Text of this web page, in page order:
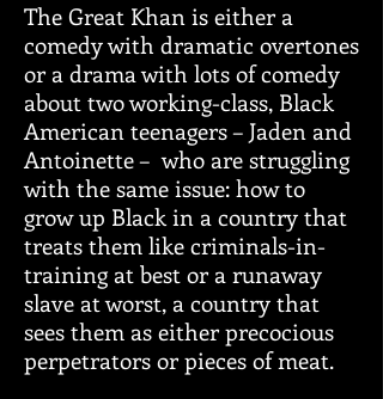
The Great Khan is either a
comedy with dramatic overtones
or a drama with lots of comedy
about two working-class, Black
American teenagers – Jaden and
Antoinette – who are struggling
with the same issue: how to
grow up Black in a country that
treats them like criminals-in-
training at best or a runaway
slave at worst, a country that
sees them as either precocious
perpetrators or pieces of meat.